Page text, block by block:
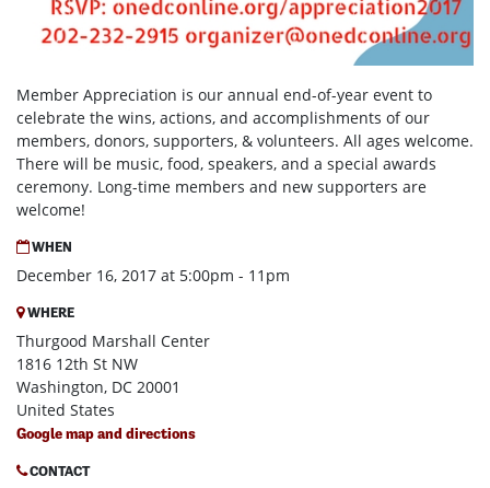
Member Appreciation is our annual end-of-year event to
celebrate the wins, actions, and accomplishments of our
members, donors, supporters, & volunteers. All ages welcome.
There will be music, food, speakers, and a special awards
ceremony. Long-time members and new supporters are
welcome!
WHEN
December 16, 2017 at 5:00pm - 11pm
WHERE
Thurgood Marshall Center
1816 12th St NW
Washington, DC 20001
United States
Google map and directions
CONTACT